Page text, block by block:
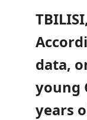
data,
young
years